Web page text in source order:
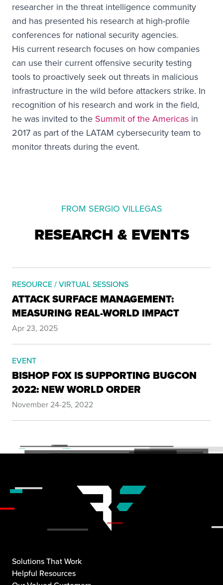
researcher in the threat intelligence community
and has presented his research at high-profile
conferences for national security agencies.
His current research focuses on how companies
can use their current offensive security testing
tools to proactively seek out threats in malicious
infrastructure in the wild before attackers strike. In
recognition of his research and work in the field,
he was invited to the Summit of the Americas in
2017 as part of the LATAM cybersecurity team to
monitor threats during the event.
FROM SERGIO VILLEGAS
RESEARCH & EVENTS
RESOURCE / VIRTUAL SESSIONS
ATTACK SURFACE MANAGEMENT:
MEASURING REAL-WORLD IMPACT
Apr 23, 2025
EVENT
BISHOP FOX IS SUPPORTING BUGCON
2022: NEW WORLD ORDER
November 24-25, 2022
Solutions That Work
Helpful Resources